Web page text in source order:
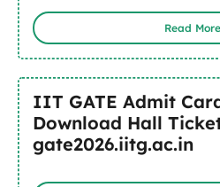
Read More
IIT GATE Admit
Download Hall
gate2026.iitg.ac.in